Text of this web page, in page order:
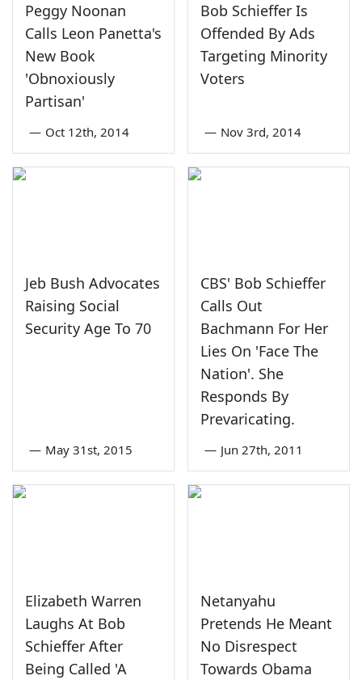
Peggy Noonan
Calls Leon Panetta's
New Book
'Obnoxiously
Partisan'
— Oct 12th, 2014
Bob Schieffer Is
Offended By Ads
Targeting Minority
Voters
— Nov 3rd, 2014
Jeb Bush Advocates
Raising Social
Security Age To 70
— May 31st, 2015
CBS' Bob Schieffer
Calls Out
Bachmann For Her
Lies On 'Face The
Nation'. She
Responds By
Prevaricating.
— Jun 27th, 2011
Elizabeth Warren
Laughs At Bob
Schieffer After
Being Called 'A
Netanyahu
Pretends He Meant
No Disrespect
Towards Obama